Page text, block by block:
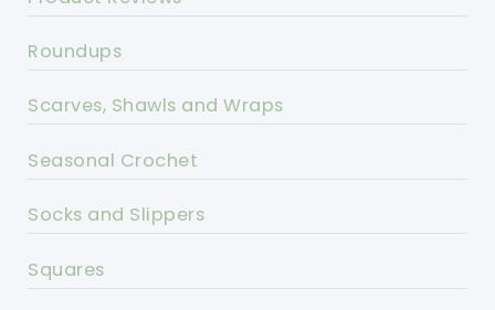
Roundups
Scarves, Shawls and Wraps
Seasonal Crochet
Socks and Slippers
Squares